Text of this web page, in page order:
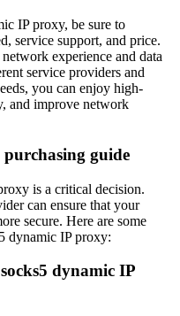
IP proxy, be sure to
service support, and price.
experience and data
service providers and
you can enjoy high-
and improve network
guide
is a critical decision.
can ensure that your
secure. Here are some
dynamic IP proxy:
dynamic IP